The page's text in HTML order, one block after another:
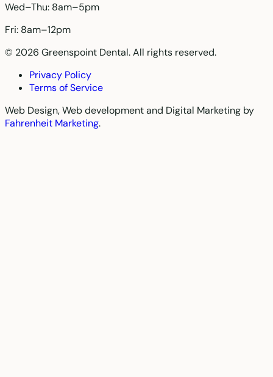
Wed–Thu: 8am–5pm
Fri: 8am–12pm
© 2026 Greenspoint Dental. All rights reserved.
Privacy Policy
Terms of Service
Web Design, Web development and Digital Marketing by
Fahrenheit Marketing.